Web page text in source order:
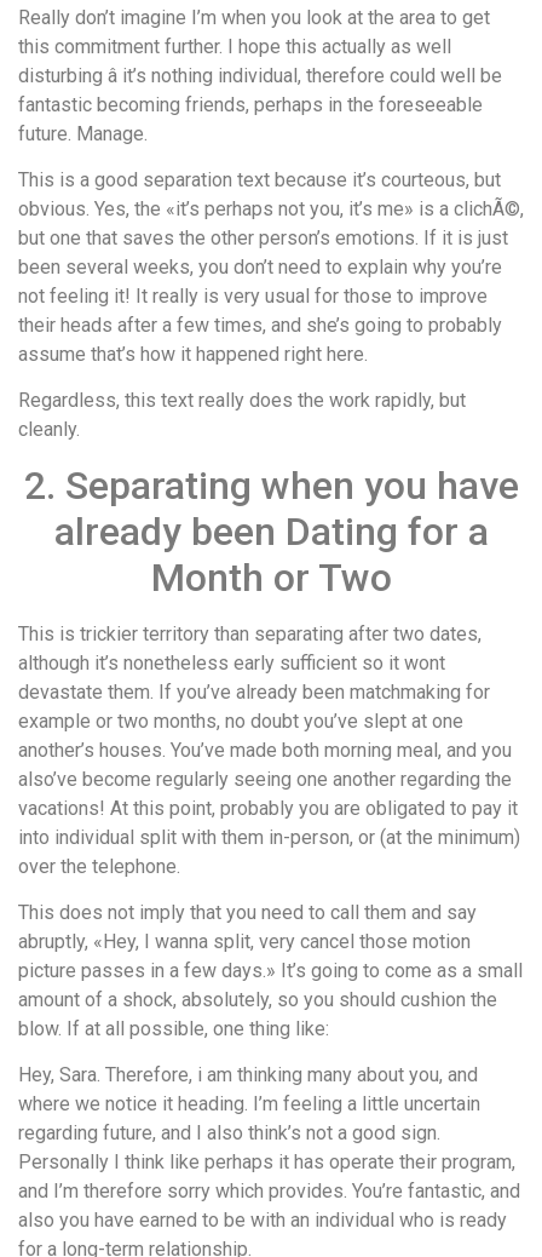
Really don’t imagine I’m when you look at the area to get
this commitment further. I hope this actually as well
disturbing â it’s nothing individual, therefore could well be
fantastic becoming friends, perhaps in the foreseeable
future. Manage.
This is a good separation text because it’s courteous, but
obvious. Yes, the «it’s perhaps not you, it’s me» is a clichÃ©,
but one that saves the other person’s emotions. If it is just
been several weeks, you don’t need to explain why you’re
not feeling it! It really is very usual for those to improve
their heads after a few times, and she’s going to probably
assume that’s how it happened right here.
Regardless, this text really does the work rapidly, but
cleanly.
2. Separating when you have
already been Dating for a
Month or Two
This is trickier territory than separating after two dates,
although it’s nonetheless early sufficient so it wont
devastate them. If you’ve already been matchmaking for
example or two months, no doubt you’ve slept at one
another’s houses. You’ve made both morning meal, and you
also’ve become regularly seeing one another regarding the
vacations! At this point, probably you are obligated to pay it
into individual split with them in-person, or (at the minimum)
over the telephone.
This does not imply that you need to call them and say
abruptly, «Hey, I wanna split, very cancel those motion
picture passes in a few days.» It’s going to come as a small
amount of a shock, absolutely, so you should cushion the
blow. If at all possible, one thing like:
Hey, Sara. Therefore, i am thinking many about you, and
where we notice it heading. I’m feeling a little uncertain
regarding future, and I also think’s not a good sign.
Personally I think like perhaps it has operate their program,
and I’m therefore sorry which provides. You’re fantastic, and
also you have earned to be with an individual who is ready
for a long-term relationship.